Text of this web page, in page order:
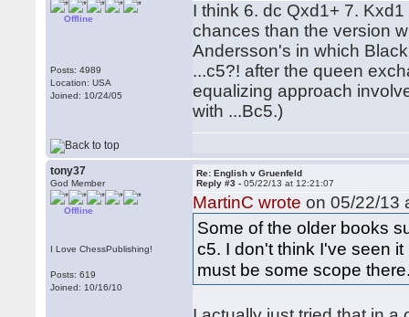
Offline
Posts: 4989
Location: USA
Joined: 10/24/05
I think 6. dc Qxd1+ 7.
chances than the version
Andersson's in which
...c5?! after the queen
equalizing approach
with ...Bc5.)
tony37
God Member
Offline
I Love ChessPublishing!
Posts: 619
Joined: 10/16/10
Re: English v Gruenfeld
Reply #3 -05/22/13 at 12:21:07
MartinC wrote on 05/22/13
Some of the older books
c5. I don't think I've seen
must be some scope